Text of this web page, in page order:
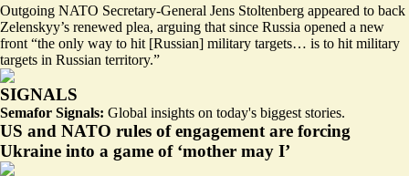
Outgoing NATO Secretary-General Jens Stoltenberg appeared to back
Zelenskyy’s renewed plea, arguing that since Russia opened a new
front “the only way to hit [Russian] military targets… is to hit military
targets in Russian territory.”
SIGNALS
Semafor Signals: Global insights on today's biggest stories.
US and NATO rules of engagement are forcing
Ukraine into a game of ‘mother may I’